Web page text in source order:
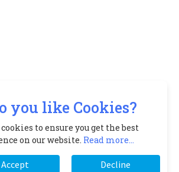
you like Cookies?
cookies to ensure you get the best
on our website. Read more...
Accept Decline